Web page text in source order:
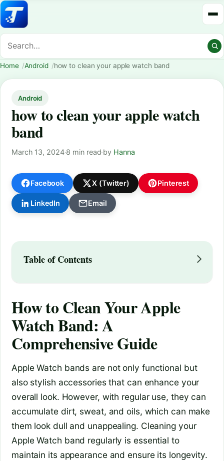
Home Android how to clean your apple watch band
Android
how to clean your apple watch
band
March 13, 2024·8 min read·by Hanna
Facebook X (Twitter) Pinterest
LinkedIn Email
Table of Contents
How to Clean Your Apple
Watch Band: A
Comprehensive Guide
Apple Watch bands are not only functional but
also stylish accessories that can enhance your
overall look. However, with regular use, they can
accumulate dirt, sweat, and oils, which can make
them look dull and unappealing. Cleaning your
Apple Watch band regularly is essential to
maintain its appearance and ensure its longevity.